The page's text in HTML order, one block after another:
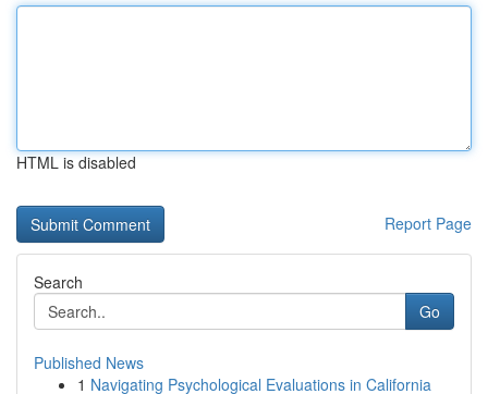
HTML is disabled
Report Page
Search
Go
Published News
1 Navigating Psychological Evaluations in California